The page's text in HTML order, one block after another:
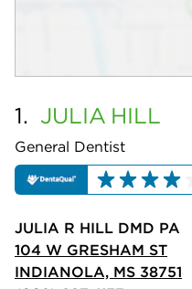
1. JULIA HILL
General Dentist
JULIA R HILL DMD PA
104 W GRESHAM ST
INDIANOLA, MS 38751